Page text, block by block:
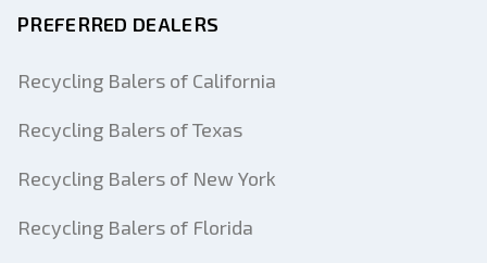
PREFERRED DEALERS
Recycling Balers of California
Recycling Balers of Texas
Recycling Balers of New York
Recycling Balers of Florida